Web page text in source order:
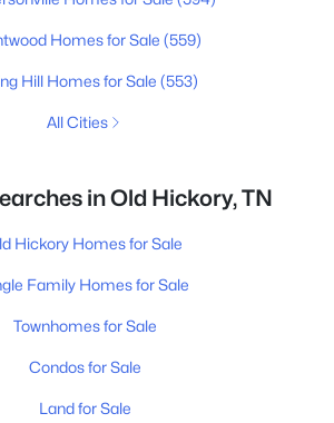
Homes for Sale (559)
Hill Homes for Sale (553)
All Cities
in Old Hickory, TN
Hickory Homes for Sale
Family Homes for Sale
Townhomes for Sale
Condos for Sale
Land for Sale